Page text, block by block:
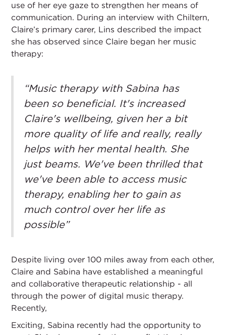
use of her eye gaze to strengthen her means of
communication. During an interview with Chiltern,
Claire’s primary carer, Lins described the impact
she has observed since Claire began her music
therapy:
“Music therapy with Sabina has
been so beneficial. It's increased
Claire's wellbeing, given her a bit
more quality of life and really, really
helps with her mental health. She
just beams. We've been thrilled that
we've been able to access music
therapy, enabling her to gain as
much control over her life as
possible”
Despite living over 100 miles away from each other,
Claire and Sabina have established a meaningful
and collaborative therapeutic relationship - all
through the power of digital music therapy.
Recently,
Exciting, Sabina recently had the opportunity to